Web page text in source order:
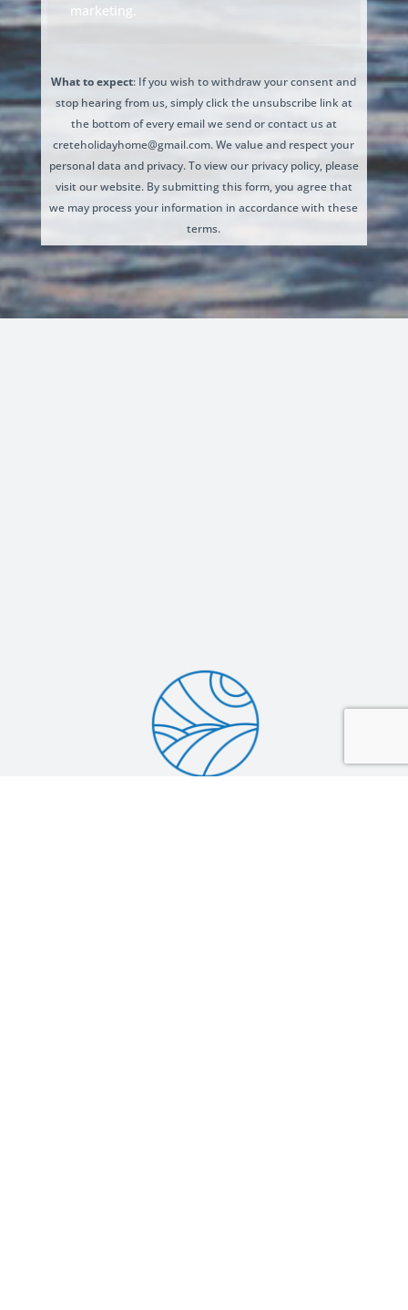
marketing.
What to expect: If you wish to withdraw your consent and
stop hearing from us, simply click the unsubscribe link at
the bottom of every email we send or contact us at
creteholidayhome@gmail.com. We value and respect your
personal data and privacy. To view our privacy policy, please
visit our website. By submitting this form, you agree that
we may process your information in accordance with these
terms.